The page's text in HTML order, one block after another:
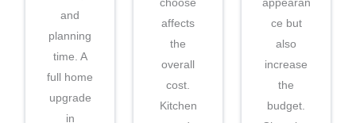
and
planning
time. A
full home
upgrade
in
affects
the
overall
cost.
Kitchen
ce but
also
increase
the
budget.